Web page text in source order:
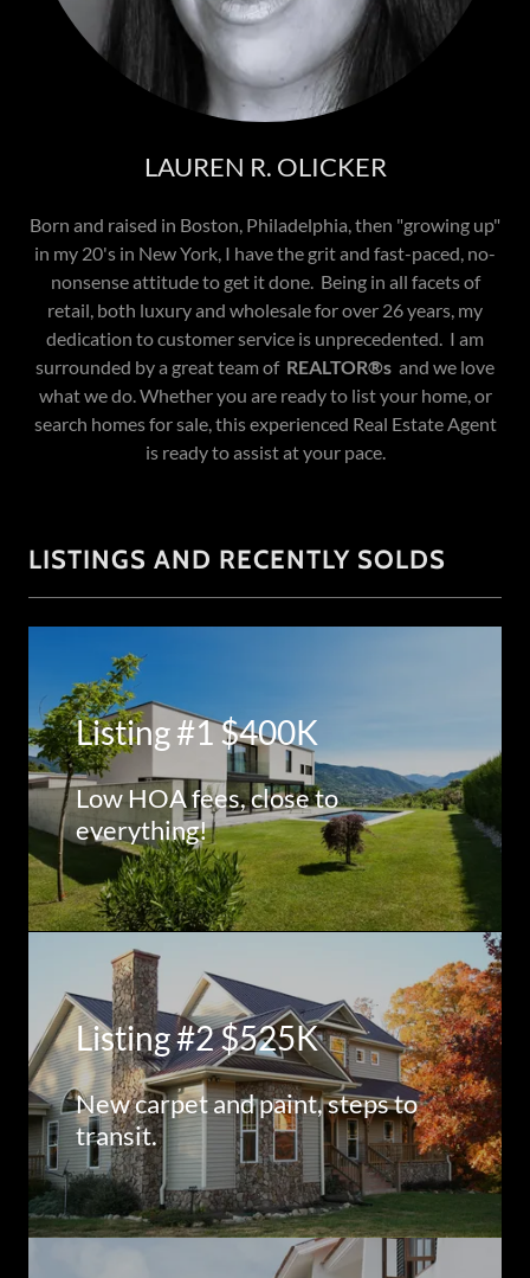
LAUREN R. OLICKER
Born and raised in Boston, Philadelphia, then "growing up"
in my 20's in New York, I have the grit and fast-paced, no-
nonsense attitude to get it done. Being in all facets of
retail, both luxury and wholesale for over 26 years, my
dedication to customer service is unprecedented. I am
surrounded by a great team of REALTOR®s and we love
what we do. Whether you are ready to list your home, or
search homes for sale, this experienced Real Estate Agent
is ready to assist at your pace.
LISTINGS AND RECENTLY SOLDS
Listing #1 $400K
Low HOA fees, close to
everything!
Listing #2 $525K
New carpet and paint, steps to
transit.